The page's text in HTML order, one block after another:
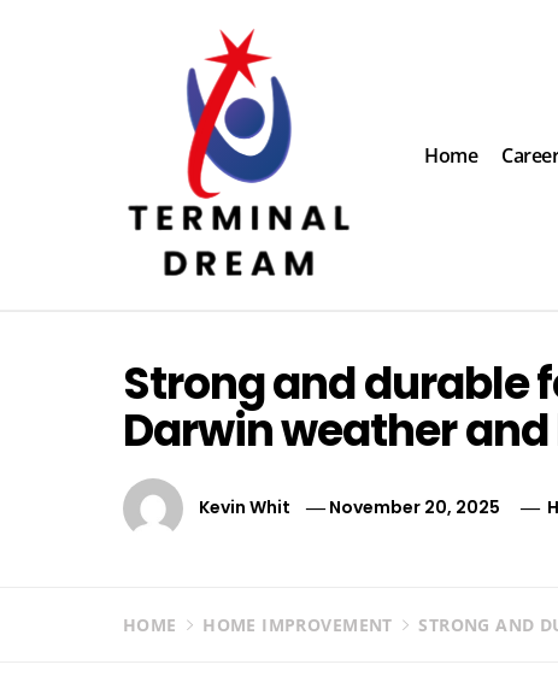
Home
Strong and durable
Darwin weather
Kevin Whit November 20, 2025
HOME HOME IMPROVEMENT STRONG AND